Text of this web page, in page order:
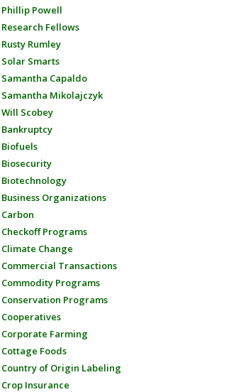
Phillip Powell
Research Fellows
Rusty Rumley
Solar Smarts
Samantha Capaldo
Samantha Mikolajczyk
Will Scobey
Bankruptcy
Biofuels
Biosecurity
Biotechnology
Business Organizations
Carbon
Checkoff Programs
Climate Change
Commercial Transactions
Commodity Programs
Conservation Programs
Cooperatives
Corporate Farming
Cottage Foods
Country of Origin Labeling
Crop Insurance